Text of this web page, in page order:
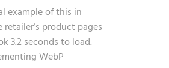
example of this in
retailer’s product pages
3.2 seconds to load.
WebP